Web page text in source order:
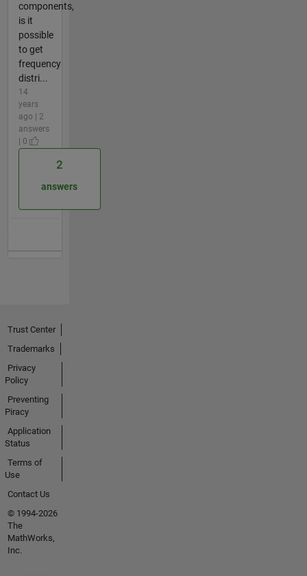
components,
is it
possible
to get
frequency
distri...
14
years
ago | 2
answers
| 0
2
answers
Trust Center
Trademarks
Privacy
Policy
Preventing
Piracy
Application
Status
Terms of
Use
Contact Us
© 1994-2026
The
MathWorks,
Inc.